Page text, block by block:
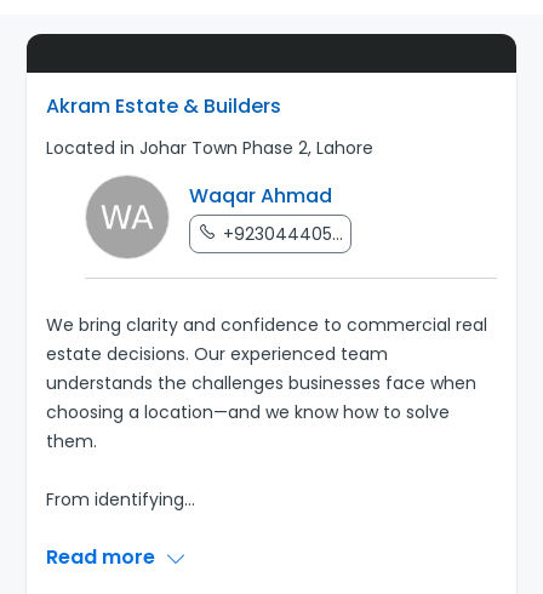
Akram Estate & Builders
Located in Johar Town Phase 2, Lahore
Waqar Ahmad
+923044405...
We bring clarity and confidence to commercial real
estate decisions. Our experienced team
understands the challenges businesses face when
choosing a location—and we know how to solve
them.
From identifying...
Read more